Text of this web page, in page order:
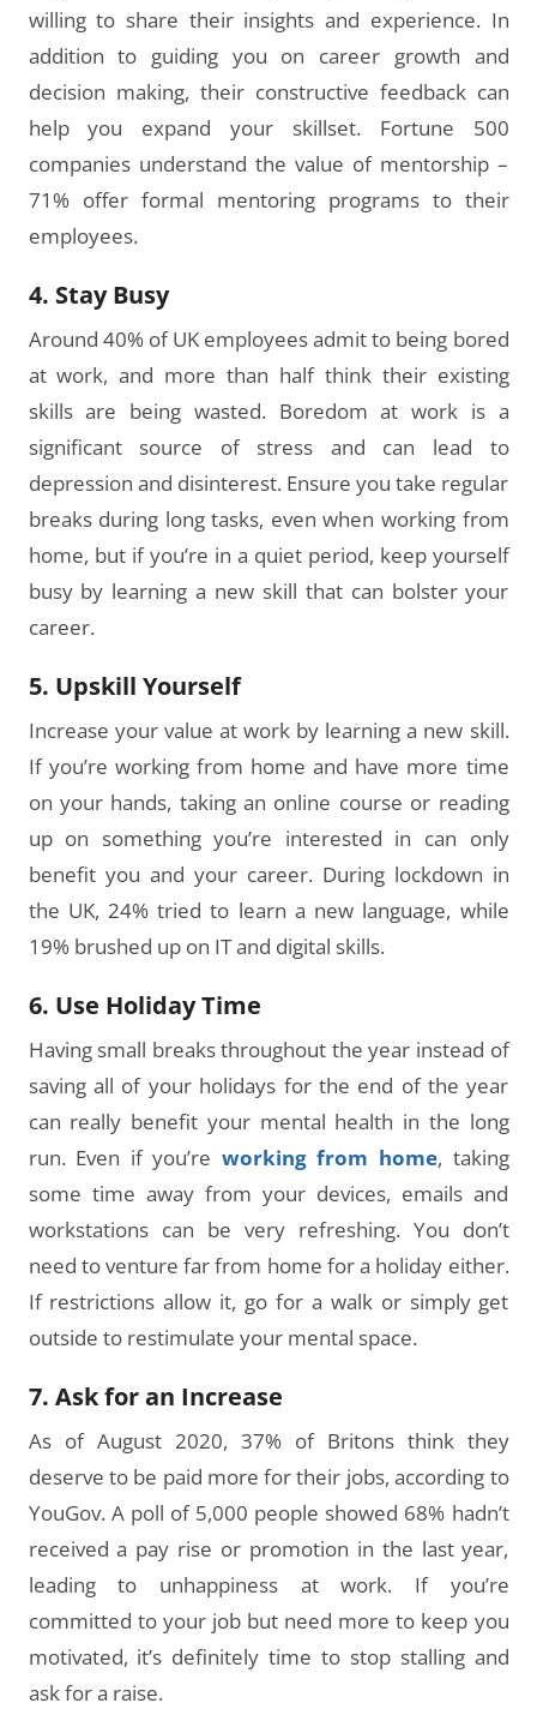
willing to share their insights and experience. In
addition to guiding you on career growth and
decision making, their constructive feedback can
help you expand your skillset. Fortune 500
companies understand the value of mentorship –
71% offer formal mentoring programs to their
employees.
4. Stay Busy
Around 40% of UK employees admit to being bored
at work, and more than half think their existing
skills are being wasted. Boredom at work is a
significant source of stress and can lead to
depression and disinterest. Ensure you take regular
breaks during long tasks, even when working from
home, but if you’re in a quiet period, keep yourself
busy by learning a new skill that can bolster your
career.
5. Upskill Yourself
Increase your value at work by learning a new skill.
If you’re working from home and have more time
on your hands, taking an online course or reading
up on something you’re interested in can only
benefit you and your career. During lockdown in
the UK, 24% tried to learn a new language, while
19% brushed up on IT and digital skills.
6. Use Holiday Time
Having small breaks throughout the year instead of
saving all of your holidays for the end of the year
can really benefit your mental health in the long
run. Even if you’re working from home, taking
some time away from your devices, emails and
workstations can be very refreshing. You don’t
need to venture far from home for a holiday either.
If restrictions allow it, go for a walk or simply get
outside to restimulate your mental space.
7. Ask for an Increase
As of August 2020, 37% of Britons think they
deserve to be paid more for their jobs, according to
YouGov. A poll of 5,000 people showed 68% hadn’t
received a pay rise or promotion in the last year,
leading to unhappiness at work. If you’re
committed to your job but need more to keep you
motivated, it’s definitely time to stop stalling and
ask for a raise.